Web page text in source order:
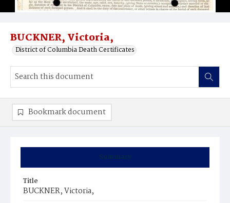
BUCKNER, Victoria,
District of Columbia Death Certificates
Summary
Title
BUCKNER, Victoria,
Bookmark document